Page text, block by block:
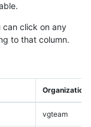
can click on any
to that column.
Organization
vgteam